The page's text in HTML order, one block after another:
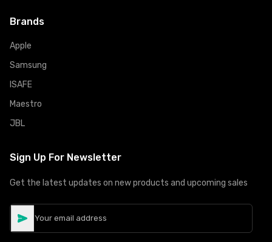
Brands
Apple
Samsung
ISAFE
Maestro
JBL
Sign Up For Newsletter
Get the latest updates on new products and upcoming sales